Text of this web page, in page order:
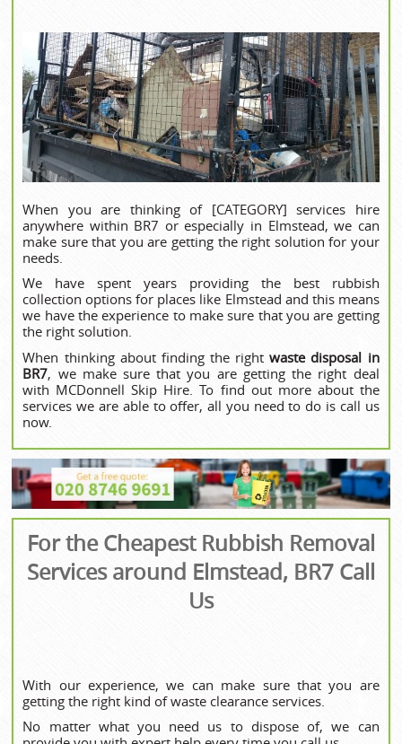
When you are thinking of [CATEGORY] services hire
anywhere within BR7 or especially in Elmstead, we can
make sure that you are getting the right solution for your
needs.
We have spent years providing the best rubbish
collection options for places like Elmstead and this means
we have the experience to make sure that you are getting
the right solution.
When thinking about finding the rightwaste disposal in
BR7, we make sure that you are getting the right deal
with MCDonnell Skip Hire. To find out more about the
services we are able to offer, all you need to do is call us
now.
For the Cheapest Rubbish Removal
Services around Elmstead, BR7 Call
Us
With our experience, we can make sure that you are
getting the right kind of waste clearance services.
No matter what you need us to dispose of, we can